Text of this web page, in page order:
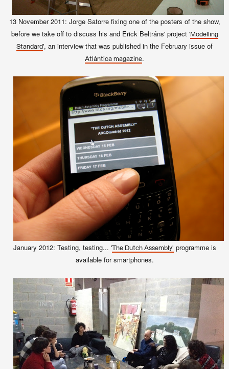
13 November2011: Jorge Satorre fixing one of the posters of the show,
before we take off to discuss his and Erick Beltráns' project 'Modelling
Standard', an interview that was published in the February issue of
Atlántica magazine.
January 2012: Testing, testing... 'The Dutch Assembly' programme is
available for smartphones.